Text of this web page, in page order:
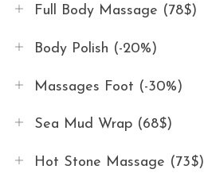
Full Body Massage (78$)
Body Polish (-20%)
Massages Foot (-30%)
Sea Mud Wrap (68$)
Hot Stone Massage (73$)